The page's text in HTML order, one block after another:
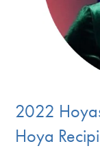
2022
Hoya